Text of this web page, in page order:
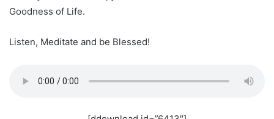
Goodness of Life.
Listen, Meditate and be Blessed!